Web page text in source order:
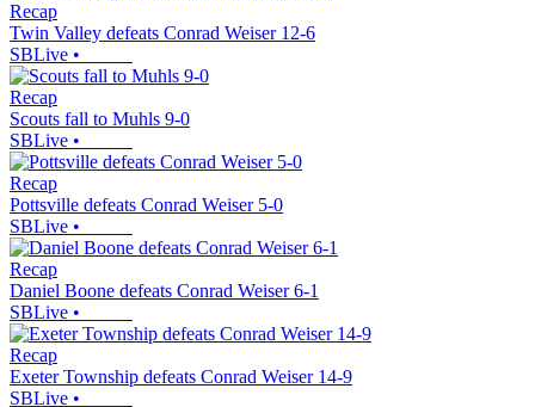
Recap
Twin Valley defeats Conrad Weiser 12-6
SBLive •
Recap
Scouts fall to Muhls 9-0
SBLive •
Recap
Pottsville defeats Conrad Weiser 5-0
SBLive •
Recap
Daniel Boone defeats Conrad Weiser 6-1
SBLive •
Recap
Exeter Township defeats Conrad Weiser 14-9
SBLive •